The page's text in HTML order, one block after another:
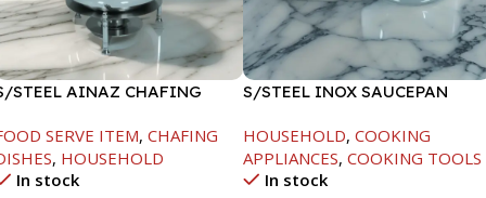
STEEL AINAZ CHAFING
SERVE ITEM, CHAFING
, HOUSEHOLD
In stock
S/STEEL INOX SAUCEPAN
HOUSEHOLD, COOKING
APPLIANCES, COOKING TOOLS
In stock